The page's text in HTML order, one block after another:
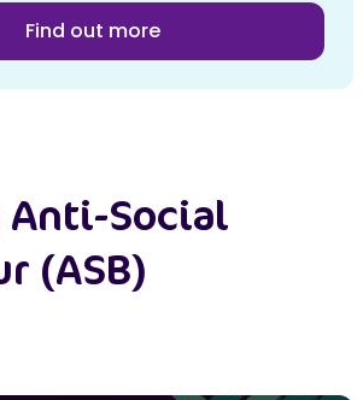
Find out more
Social
(ASB)